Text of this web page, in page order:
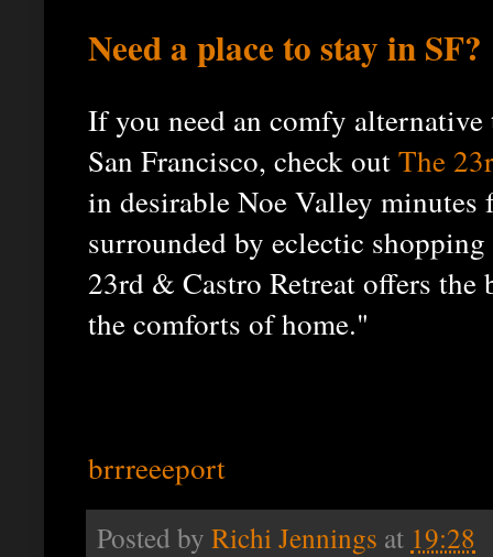
Need a place to stay in SF?
If you need an comfy
San Francisco, check outThe
in desirable Noe Valley
surrounded by eclectic
23rd & Castro Retreat offers
the comforts of home."
brrreeeport
Posted by Richi Jennings at 19:28